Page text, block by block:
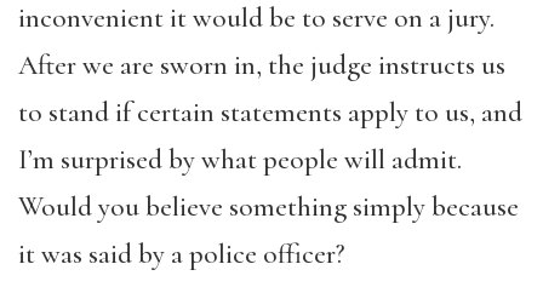
inconvenient it would be to serve on a jury.
After we are sworn in, the judge instructs us
to stand if certain statements apply to us, and
I’m surprised by what people will admit.
Would you believe something simply because
it was said by a police officer?